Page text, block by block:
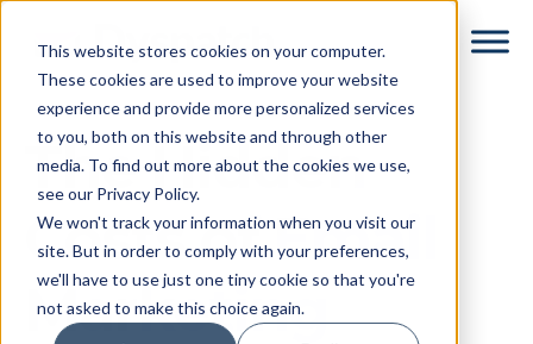
This website stores cookies on your computer.
These cookies are used to improve your website
experience and provide more personalized services
to you, both on this website and through other
media. To find out more about the cookies we use,
see our Privacy Policy.
We won't track your information when you visit our
site. But in order to comply with your preferences,
we'll have to use just one tiny cookie so that you're
not asked to make this choice again.
content
The Hidden
Costs of Email
Marketing